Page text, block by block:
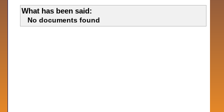
What has been said:
No documents found